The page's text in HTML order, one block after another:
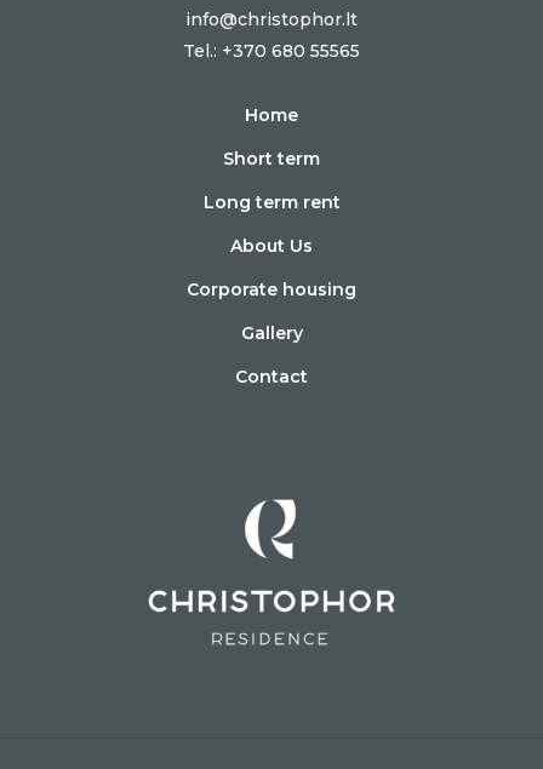
info@christophor.lt
Tel.: +370 680 55565
Home
Short term
Long term rent
About Us
Corporate housing
Gallery
Contact